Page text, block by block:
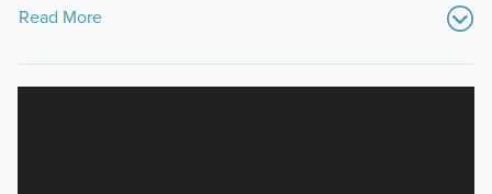
Read More